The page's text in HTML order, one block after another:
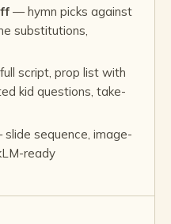
— hymn picks against
substitutions,
script, prop list with
kid questions, take-
sequence, image-
ready